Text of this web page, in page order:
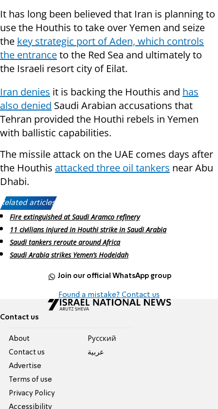
It has long been believed that Iran is planning to
use the Houthis to take over Yemen and seize
the key strategic port of Aden, which controls
the entranceto the Red Sea and ultimately to
the Israeli resort city of Eilat.
Iran denies it is backing the Houthis and has
also denied Saudi Arabian accusations that
Tehran provided the Houthi rebels in Yemen
with ballistic capabilities.
The missile attack on the UAE comes days after
the Houthis attacked three oil tankers near Abu
Dhabi.
Related articles:
Fire extinguished at Saudi Aramco refinery
11 civilians injured in Houthi strike in Saudi Arabia
Saudi tankers reroute around Africa
Saudi Arabia strikes Yemen’s Hodeidah
Join our official WhatsApp group
Found a mistake? Contact us
Contact us
About
Contact us
Advertise
Terms of use
Privacy Policy
Accessibility
Pусский
عربية